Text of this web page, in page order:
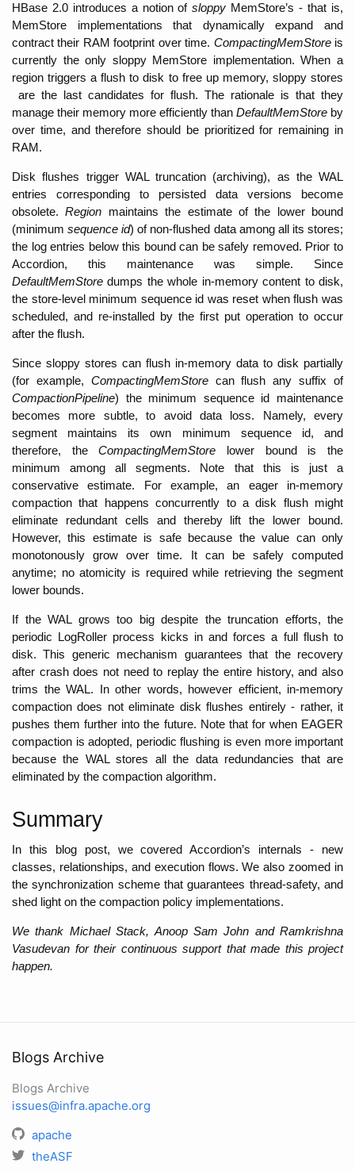
HBase 2.0 introduces a notion of sloppy MemStore’s - that is,
MemStore implementations that dynamically expand and
contract their RAM footprint over time. CompactingMemStore is
currently the only sloppy MemStore implementation. When a
region triggers a flush to disk to free up memory, sloppy stores
are the last candidates for flush. The rationale is that they
manage their memory more efficiently than DefaultMemStore by
over time, and therefore should be prioritized for remaining in
RAM.
Disk flushes trigger WAL truncation (archiving), as the WAL
entries corresponding to persisted data versions become
obsolete. Region maintains the estimate of the lower bound
(minimum sequence id) of non-flushed data among all its stores;
the log entries below this bound can be safely removed. Prior to
DefaultMemStore dumps the whole in-memory content to disk,
the store-level minimum sequence id was reset when flush was
scheduled, and re-installed by the first put operation to occur
after the flush.
Since sloppy stores can flush in-memory data to disk partially
(for example, CompactingMemStore
can flush any suffix of
CompactionPipeline) the minimum sequence id maintenance
becomes more subtle, to avoid data loss. Namely, every
segment maintains its own minimum sequence id, and
therefore, the CompactingMemStore lower bound is the
minimum among all segments. Note that this is just a
conservative estimate. For example, an eager in-memory
compaction that happens concurrently to a disk flush might
eliminate redundant cells and thereby lift the lower bound.
However, this estimate is safe because the value can only
monotonously grow over time. It can be safely computed
anytime; no atomicity is required while retrieving the segment
lower bounds.
If the WAL grows too big despite the truncation efforts, the
periodic LogRoller process kicks in and forces a full flush to
disk. This generic mechanism guarantees that the recovery
after crash does not need to replay the entire history, and also
trims the WAL. In other words, however efficient, in-memory
compaction does not eliminate disk flushes entirely - rather, it
pushes them further into the future. Note that for when EAGER
compaction is adopted, periodic flushing is even more important
because the WAL stores all the data redundancies that are
eliminated by the compaction algorithm.
Summary
In this blog post, we covered Accordion’s internals - new
classes, relationships, and execution flows. We also zoomed in
the synchronization scheme that guarantees thread-safety, and
shed light on the compaction policy implementations.
We thank Michael Stack, Anoop Sam John and Ramkrishna
Vasudevan for their continuous support that made this project
happen.
Blogs Archive
Blogs Archive
issues@infra.apache.org
apache
theASF